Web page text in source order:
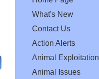
What's New
Contact Us
Action Alerts
Animal Exploitation
Animal Issues